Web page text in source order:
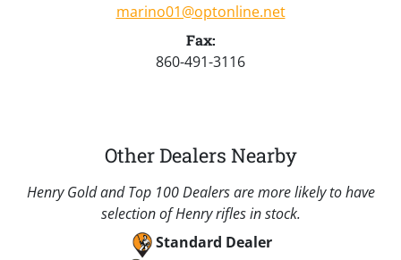
marino01@optonline.net
Fax:
860-491-3116
Other Dealers Nearby
Henry Gold and Top 100 Dealers are more likely to have
selection of Henry rifles in stock.
Standard Dealer